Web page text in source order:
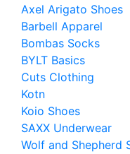
Axel Arigato Shoes
Barbell Apparel
Bombas Socks
BYLT Basics
Cuts Clothing
Kotn
Koio Shoes
SAXX Underwear
Wolf and Shepherd